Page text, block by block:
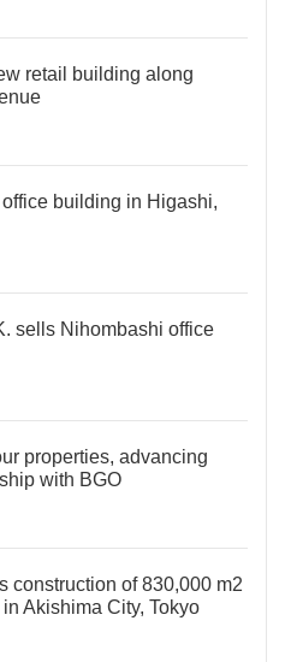
retail building along
building in Higashi,
sells Nihombashi office
properties, advancing
with BGO
construction of 830,000 m2
Akishima City, Tokyo